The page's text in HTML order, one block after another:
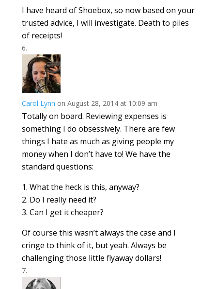
I have heard of Shoebox, so now based on your
trusted advice, I will investigate. Death to piles
of receipts!
Carol Lynn on August 28, 2014 at 10:09 am
Totally on board. Reviewing expenses is
something I do obsessively. There are few
things I hate as much as giving people my
money when I don’t have to! We have the
standard questions:
1. What the heck is this, anyway?
2. Do I really need it?
3. Can I get it cheaper?
Of course this wasn’t always the case and I
cringe to think of it, but yeah. Always be
challenging those little flyaway dollars!